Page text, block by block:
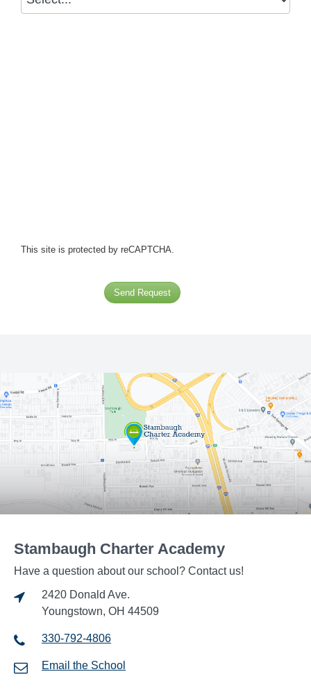
This site is protected by reCAPTCHA.
Send Request
Stambaugh Charter Academy
Have a question about our school? Contact us!
2420 Donald Ave.
Youngstown, OH 44509
330-792-4806
Email the School